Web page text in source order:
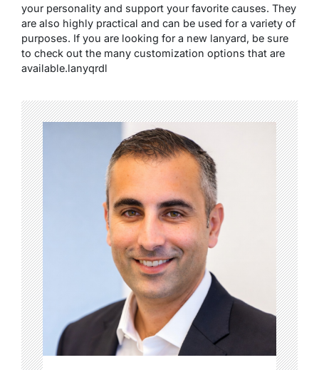
your personality and support your favorite causes. They
are also highly practical and can be used for a variety of
purposes. If you are looking for a new lanyard, be sure
to check out the many customization options that are
available.lanyqrdl